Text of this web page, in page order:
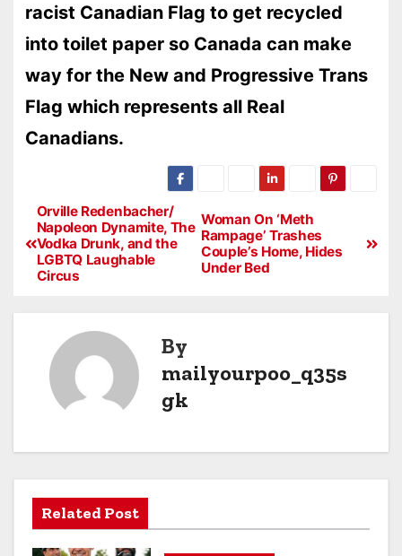
racist Canadian Flag to get recycled
into toilet paper so Canada can make
way for the New and Progressive Trans
Flag which represents all Real
Canadians.
Woman On ‘Meth
Rampage’ Trashes
Couple’s Home, Hides
Under Bed
Orville Redenbacher/
Napoleon Dynamite, The
Vodka Drunk, and the
LGBTQ Laughable
Circus
By
mailyourpoo_q35s
gk
Related Post